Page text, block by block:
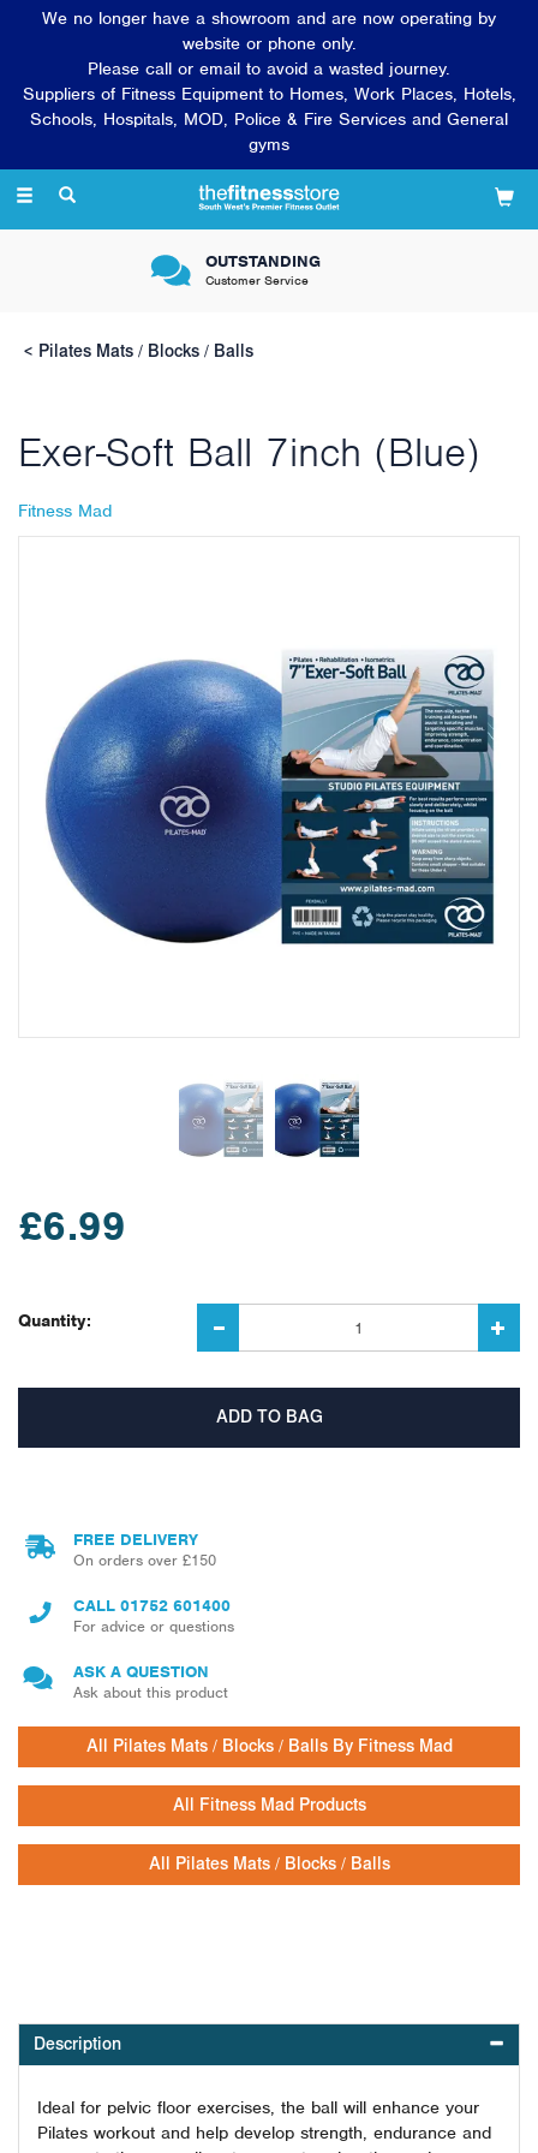
Toggle
OUTSTANDING
Customer Service
Pilates Mats / Blocks / Balls
Exer-Soft Ball 7inch (Blue)
Fitness Mad
£6.99
Quantity:
FREE DELIVERY
On orders over £150
CALL 01752 601400
For advice or questions
ASK A QUESTION
Ask about this product
All Pilates Mats / Blocks / Balls By Fitness Mad
All Fitness Mad Products
All Pilates Mats / Blocks / Balls
Description
Ideal for pelvic floor exercises, the ball will enhance your
Pilates workout and help develop strength, endurance and
We no longer have a showroom and are now operating by
website or phone only.
Please call or email to avoid a wasted journey.
Suppliers of Fitness Equipment to Homes, Work Places, Hotels,
Schools, Hospitals, MOD, Police & Fire Services and General
gyms